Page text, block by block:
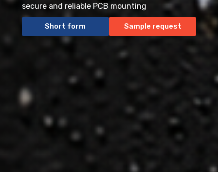
secure and reliable PCB mounting
Short form Sample request